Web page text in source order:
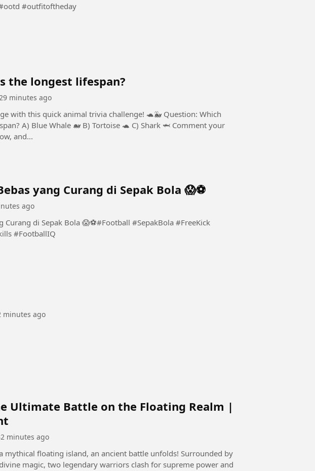
#ootd #outfitoftheday
the longest lifespan?
minutes ago
with this quick animal trivia challenge! 🐢🐳 Question: Which
A) Blue Whale 🐋 B) Tortoise 🐢 C) Shark 🦈 Comment your
and...
yang Curang di Sepak Bola 😱⚽️
ago
Curang di Sepak Bola 😱⚽️#Football #SepakBola #FreeKick
#FootballIQ
minutes ago
Ultimate Battle on the Floating Realm |
minutes ago
mythical floating island, an ancient battle unfolds! Surrounded by
magic, two legendary warriors clash for supreme power and